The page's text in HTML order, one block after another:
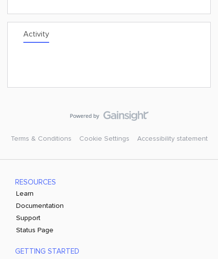
Activity
Terms & Conditions Cookie Settings Accessibility statement
RESOURCES
Learn
Documentation
Support
Status Page
GETTING STARTED